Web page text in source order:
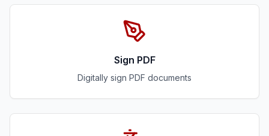
Sign PDF
Digitally sign PDF documents